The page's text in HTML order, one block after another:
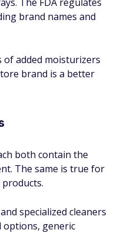
brand names and
added moisturizers
brand is a better
both contain the
The same is true for
specialized cleaners
generic